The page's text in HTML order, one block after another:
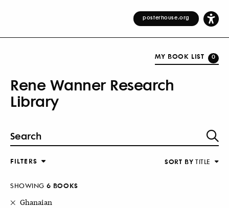
posterhouse.org
MY BOOK LIST 0
Rene Wanner Research
Library
FILTERS SORT BY TITLE
SHOWING 6 BOOKS
Ghanaian